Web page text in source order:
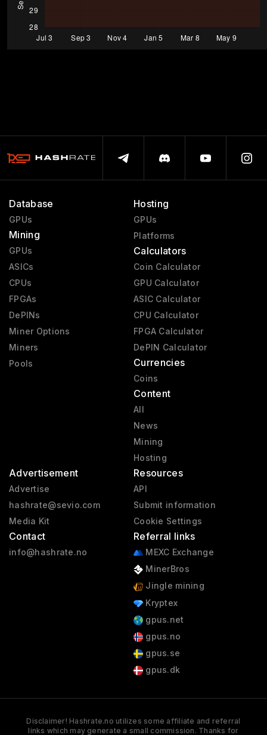
Database
GPUs
Mining
GPUs
ASICs
CPUs
FPGAs
DePINs
Miner Options
Miners
Pools
Hosting
GPUs
Platforms
Calculators
Coin Calculator
GPU Calculator
ASIC Calculator
CPU Calculator
FPGA Calculator
DePIN Calculator
Currencies
Coins
Content
All
News
Mining
Hosting
Advertisement
Advertise
hashrate@sevio.com
Media Kit
Contact
info@hashrate.no
Resources
API
Submit information
Cookie Settings
Referral links
MEXC Exchange
MinerBros
Jingle mining
Kryptex
gpus.net
gpus.no
gpus.se
gpus.dk
Disclaimer! Hashrate.no utilizes some affiliate and referral
links which may generate a small commission. Thanks for